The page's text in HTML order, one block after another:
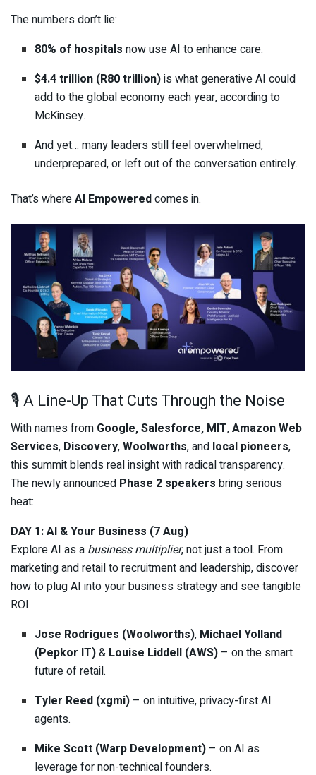
The numbers don’t lie:
80% of hospitals now use AI to enhance care.
$4.4 trillion (R80 trillion)is what generative AI could
add to the global economy each year, according to
McKinsey.
And yet… many leaders still feel overwhelmed,
underprepared, or left out of the conversation entirely.
That’s whereAI Empoweredcomes in.
🎙️ A Line-Up That Cuts Through the Noise
With names from Google, Salesforce, MIT,Amazon Web
Services, Discovery,Woolworths, and local pioneers,
this summit blends real insight with radical transparency.
The newly announced Phase 2 speakers bring serious
heat:
DAY 1: AI & Your Business (7 Aug)
Explore AI as a business multiplier, not just a tool. From
marketing and retail to recruitment and leadership, discover
how to plug AI into your business strategy and see tangible
ROI.
Jose Rodrigues (Woolworths), Michael Yolland
(Pepkor IT)& Louise Liddell (AWS) – on the smart
future of retail.
Tyler Reed (xgmi) – on intuitive, privacy-first AI
agents.
Mike Scott (Warp Development) – on AI as
leverage for non-technical founders.